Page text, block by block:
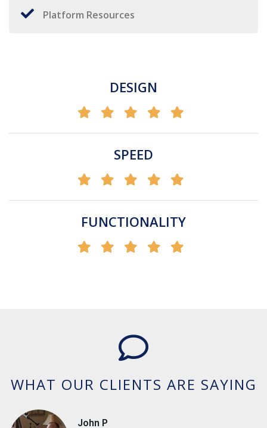
Platform Resources
DESIGN
SPEED
FUNCTIONALITY
WHAT OUR CLIENTS ARE SAYING
John P
Cashella